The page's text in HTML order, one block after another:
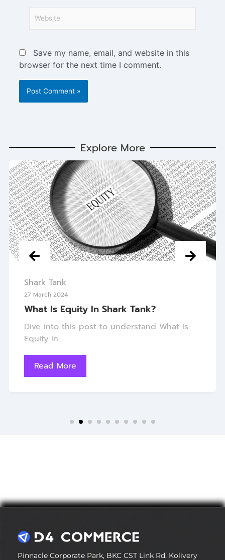
Save my name, email, and website in this
browser for the next time I comment.
Explore More
Shark Tank
27 March 2024
What Is Equity In Shark Tank?
Dive into this post to understand What Is
Equity In...
Read More
Pinnacle Corporate Park, BKC CST Link Rd, Kolivery